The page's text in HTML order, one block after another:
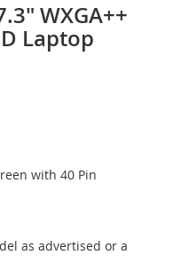
WXGA++
Laptop
with 40 Pin
as advertised or a